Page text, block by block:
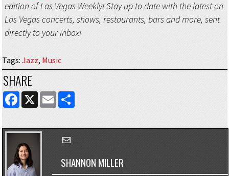
edition of Las Vegas Weekly! Stay up to date with the latest on
Las Vegas concerts, shows, restaurants, bars and more, sent
directly to your inbox!
Tags: Jazz, Music
SHARE
FACEBOOK
X EMAILSHARE
SHANNON MILLER